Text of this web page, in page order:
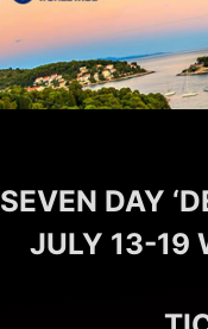
SEVEN DAY
JULY 13-19